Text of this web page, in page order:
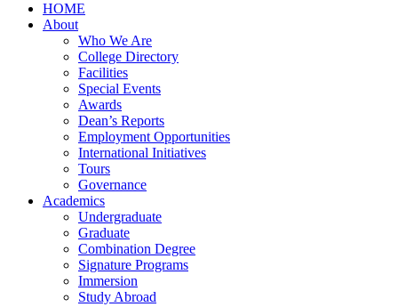
HOME
About
Who We Are
College Directory
Facilities
Special Events
Awards
Dean’s Reports
Employment Opportunities
International Initiatives
Tours
Governance
Academics
Undergraduate
Graduate
Combination Degree
Signature Programs
Immersion
Study Abroad